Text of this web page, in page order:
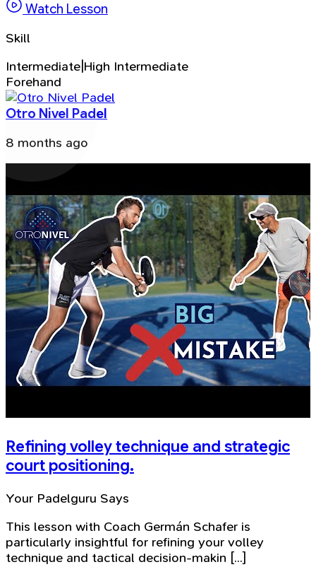
Watch Lesson
Skill
Intermediate|High Intermediate
Forehand
Otro Nivel Padel
8 months ago
Refining volley technique and strategic
court positioning.
Your Padelguru Says
This lesson with Coach Germán Schafer is
particularly insightful for refining your volley
technique and tactical decision-makin [...]